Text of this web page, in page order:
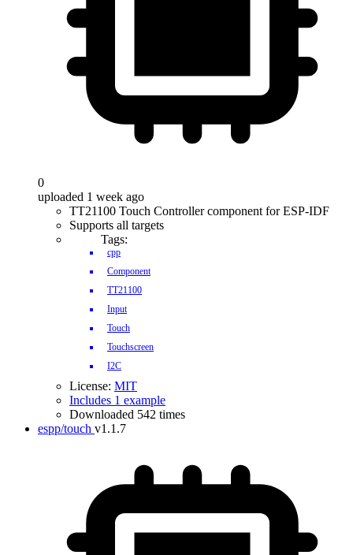
0
uploaded 1 week ago
TT21100 Touch Controller component for ESP-IDF
Supports all targets
Tags:
cpp
Component
TT21100
Input
Touch
Touchscreen
I2C
License: MIT
Includes 1 example
Downloaded 542 times
espp/touch v1.1.7